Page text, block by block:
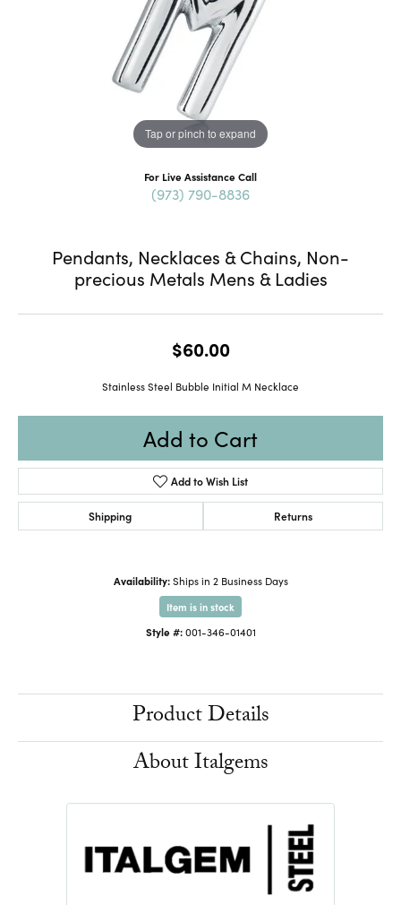
Tap or pinch to expand
For Live Assistance Call
(973) 790-8836
Pendants, Necklaces & Chains, Non-
precious Metals Mens & Ladies
$60.00
Stainless Steel Bubble Initial M Necklace
Add to Cart
Add to Wish List
Shipping Returns
Availability: Ships in 2 Business Days
Item is in stock
Style #: 001-346-01401
Product Details
About Italgems